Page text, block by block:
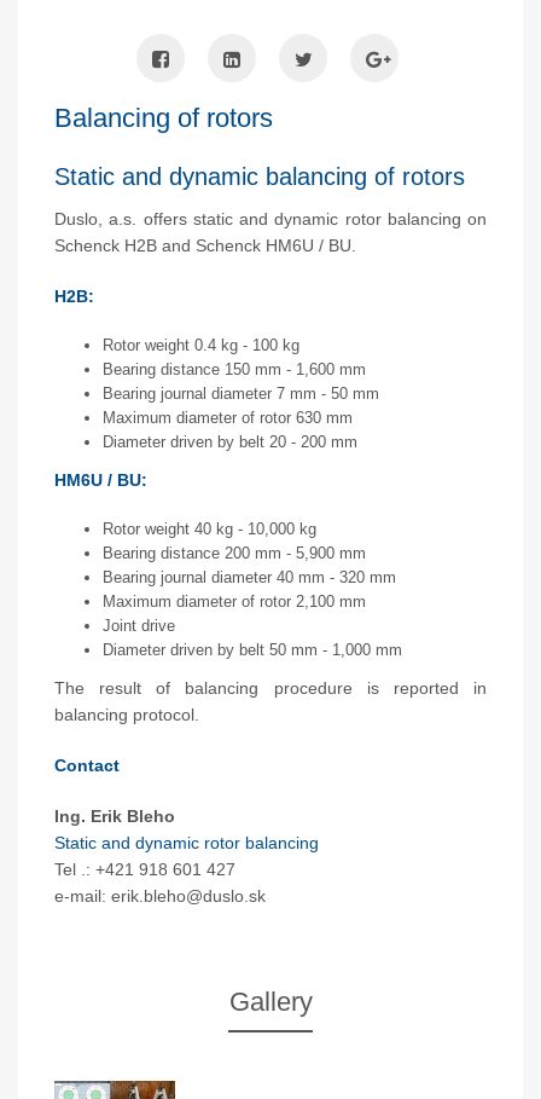
Balancing of rotors
Static and dynamic balancing of rotors
Duslo, a.s. offers static and dynamic rotor balancing on
Schenck H2B and Schenck HM6U / BU.
H2B:
Rotor weight 0.4 kg - 100 kg
Bearing distance 150 mm - 1,600 mm
Bearing journal diameter 7 mm - 50 mm
Maximum diameter of rotor 630 mm
Diameter driven by belt 20 - 200 mm
HM6U / BU:
Rotor weight 40 kg - 10,000 kg
Bearing distance 200 mm - 5,900 mm
Bearing journal diameter 40 mm - 320 mm
Maximum diameter of rotor 2,100 mm
Joint drive
Diameter driven by belt 50 mm - 1,000 mm
The result of balancing procedure is reported in
balancing protocol.
Contact
Ing. Erik Bleho
Static and dynamic rotor balancing
Tel .: +421 918 601 427
e-mail: erik.bleho@duslo.sk
Gallery